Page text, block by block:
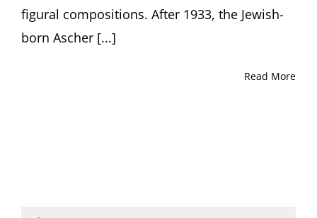
figural compositions. After 1933, the Jewish-
born Ascher [...]
Read More